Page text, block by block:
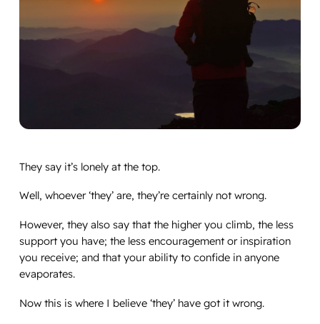
They say it’s lonely at the top.
Well, whoever ‘they’ are, they’re certainly not wrong.
However, they also say that the higher you climb, the less
support you have; the less encouragement or inspiration
you receive; and that your ability to confide in anyone
evaporates.
Now this is where I believe ‘they’ have got it wrong.